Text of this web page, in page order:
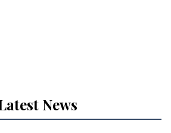
News